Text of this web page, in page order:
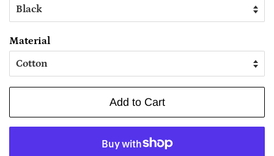
Material
Add to Cart